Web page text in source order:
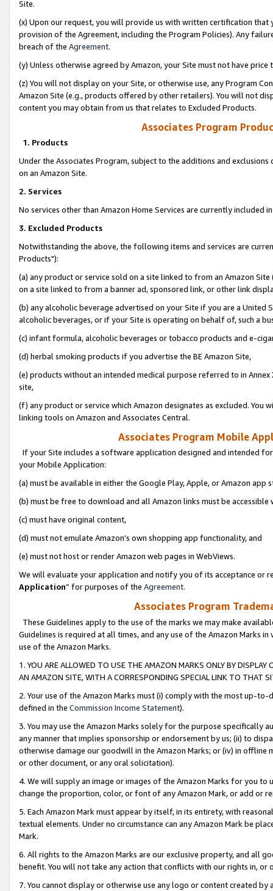
Site.
(x) Upon our request, you will provide us with written certification
provision of the Agreement, including the Program Policies). Any
breach of the Agreement.
(y) Unless otherwise agreed by Amazon, your Site must not have
(z) You will not display on your Site, or otherwise use, any Program
Amazon Site (e.g., products offered by other retailers). You will not
content you may obtain from us that relates to Excluded Products.
Associates Program
1. Products
Under the Associates Program, subject to the additions and
on an Amazon Site.
2. Services
No services other than Amazon Home Services are currently included
3. Excluded Products
Notwithstanding the above, the following items and services are
Products"):
(a) any product or service sold on a site linked to from an Amazon
on a site linked to from a banner ad, sponsored link, or other link
(b) any alcoholic beverage advertised on your Site if you are a
alcoholic beverages, or if your Site is operating on behalf of, such a
(c) infant formula, alcoholic beverages or tobacco products and e-
(d) herbal smoking products if you advertise the BE Amazon Site,
(e) products without an intended medical purpose referred to in
site,
(f) any product or service which Amazon designates as excluded. You
linking tools on Amazon and Associates Central.
Associates Program Mobile
If your Site includes a software application designed and intended
your Mobile Application:
(a) must be available in either the Google Play, Apple, or Amazon app
(b) must be free to download and all Amazon links must be
(c) must have original content,
(d) must not emulate Amazon’s own shopping app functionality, and
(e) must not host or render Amazon web pages in WebViews.
We will evaluate your application and notify you of its acceptance or
Application” for purposes of the Agreement.
Associates Program
These Guidelines apply to the use of the marks we may make
Guidelines is required at all times, and any use of the Amazon Marks
use of the Amazon Marks.
1. YOU ARE ALLOWED TO USE THE AMAZON MARKS ONLY BY
AN AMAZON SITE, WITH A CORRESPONDING SPECIAL LINK TO THAT
2. Your use of the Amazon Marks must (i) comply with the most up-
defined in the Commission Income Statement).
3. You may use the Amazon Marks solely for the purpose specifically
any manner that implies sponsorship or endorsement by us; (ii) to
otherwise damage our goodwill in the Amazon Marks; or (iv) in offline
or other document, or any oral solicitation).
4. We will supply an image or images of the Amazon Marks for you to
change the proportion, color, or font of any Amazon Mark, or add or
5. Each Amazon Mark must appear by itself, in its entirety, with
textual elements. Under no circumstance can any Amazon Mark be
Mark.
6. All rights to the Amazon Marks are our exclusive property, and all
benefit. You will not take any action that conflicts with our rights in, or
7. You cannot display or otherwise use any logo or content created